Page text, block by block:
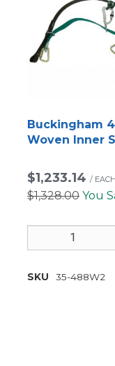
Buckingham
Woven Inner
$1,233.14 / EACH
$1,328.00 You
SKU 35-488W2